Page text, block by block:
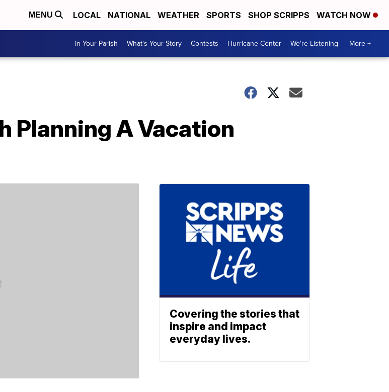
MENU LOCAL NATIONAL WEATHER SPORTS SHOP SCRIPPS WATCH NOW
In Your Parish What's Your Story Contests Hurricane Center We're Listening More +
Planning A Vacation
Covering the stories that
inspire and impact
everyday lives.